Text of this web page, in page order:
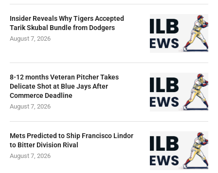
Insider Reveals Why Tigers Accepted
Tarik Skubal Bundle from Dodgers
August 7, 2026
8-12 months Veteran Pitcher Takes
Delicate Shot at Blue Jays After
Commerce Deadline
August 7, 2026
Mets Predicted to Ship Francisco Lindor
to Bitter Division Rival
August 7, 2026